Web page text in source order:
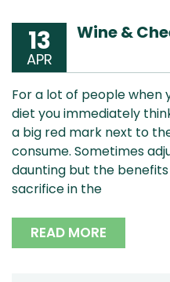
13
APR
Wine &
For a lot of people when
diet you immediately
a big red mark next to
consume. Sometimes
daunting but the
sacrifice in the
READ MORE